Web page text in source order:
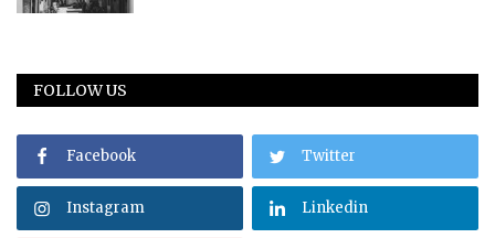
FOLLOW US
Facebook Twitter
Instagram Linkedin